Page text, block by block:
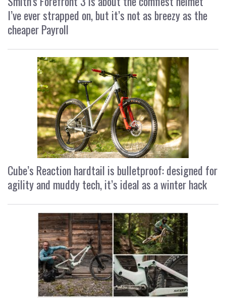
I’ve ever strapped on, but it’s not as breezy as the
cheaper Payroll
Cube’s Reaction hardtail is bulletproof: designed for
agility and muddy tech, it’s ideal as a winter hack